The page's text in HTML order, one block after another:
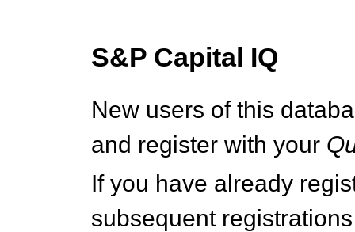
S&P Capital IQ
New users of this
and register with your Q
If you have already
subsequent